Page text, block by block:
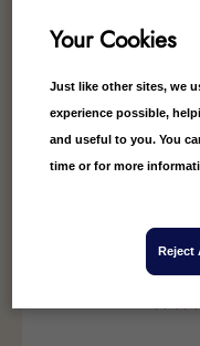
Your Cookies
Just like other sites, we
experience possible,
and useful to you. You
time or for more
Reject